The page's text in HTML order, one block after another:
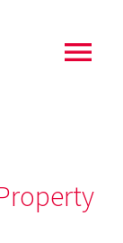
menu